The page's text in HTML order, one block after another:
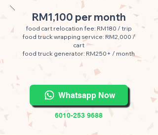
RM1,100 per month
food cart relocation fee: RM180 / trip
food truck wrapping service: RM2,000 /
cart
food truck generator: RM250+ / month
Whatsapp Now
6010-253 9688